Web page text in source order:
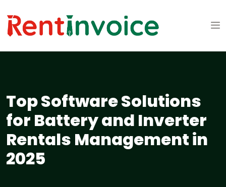
Top Software Solutions
for Battery and Inverter
Rentals Management in
2025